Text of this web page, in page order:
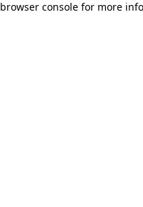
browser console for more